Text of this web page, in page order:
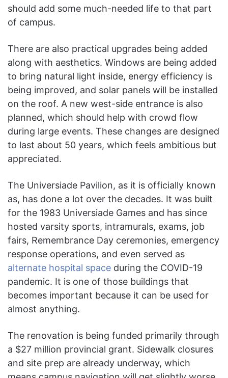
should add some much-needed life to that part
of campus.
There are also practical upgrades being added
along with aesthetics. Windows are being added
to bring natural light inside, energy efficiency is
being improved, and solar panels will be installed
on the roof. A new west-side entrance is also
planned, which should help with crowd flow
during large events. These changes are designed
to last about 50 years, which feels ambitious but
appreciated.
The Universiade Pavilion, as it is officially known
as, has done a lot over the decades. It was built
for the 1983 Universiade Games and has since
hosted varsity sports, intramurals, exams, job
fairs, Remembrance Day ceremonies, emergency
response operations, and even served as
alternate hospital space during the COVID-19
pandemic. It is one of those buildings that
becomes important because it can be used for
almost anything.
The renovation is being funded primarily through
a $27 million provincial grant. Sidewalk closures
and site prep are already underway, which